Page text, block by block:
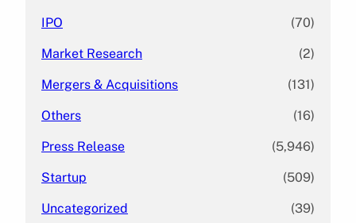
IPO (70)
Market Research (2)
Mergers & Acquisitions (131)
Others (16)
Press Release (5,946)
Startup (509)
Uncategorized (39)